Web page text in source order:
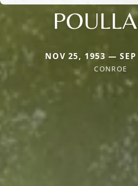
NOV 25, 1953 — SEP
CONROE